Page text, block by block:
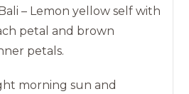
– Lemon yellow self with
petal and brown
petals.
morning sun and